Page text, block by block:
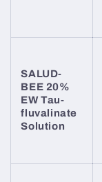
SALUD-
BEE 20%
EW Tau-
fluvalinate
Solution